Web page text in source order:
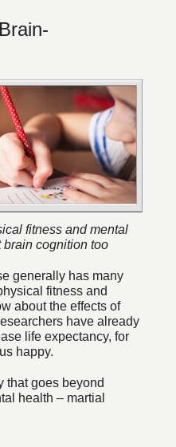
fitness and mental
brain cognition too
generally has many
fitness and
about the effects of
have already
life expectancy, for
happy.
that goes beyond
health – martial